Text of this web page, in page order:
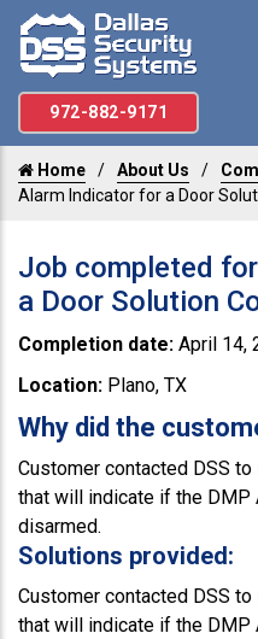
972-882-9171
Home About Us
Alarm Indicator for a Door
Job completed
a Door Solution
Completion date: April 14,
Location: Plano, TX
Why did the
Customer contacted DSS
that will indicate if the DMP
disarmed.
Solutions provided:
Customer contacted DSS
that will indicate if the DMP